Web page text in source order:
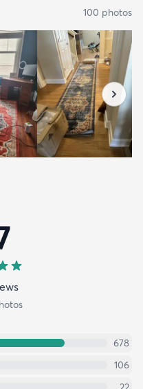
100 photos
s
678
106